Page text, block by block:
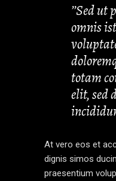
’’Sed
omnis
totam
elit, sed
At vero eos et
dignis simos
praesentium